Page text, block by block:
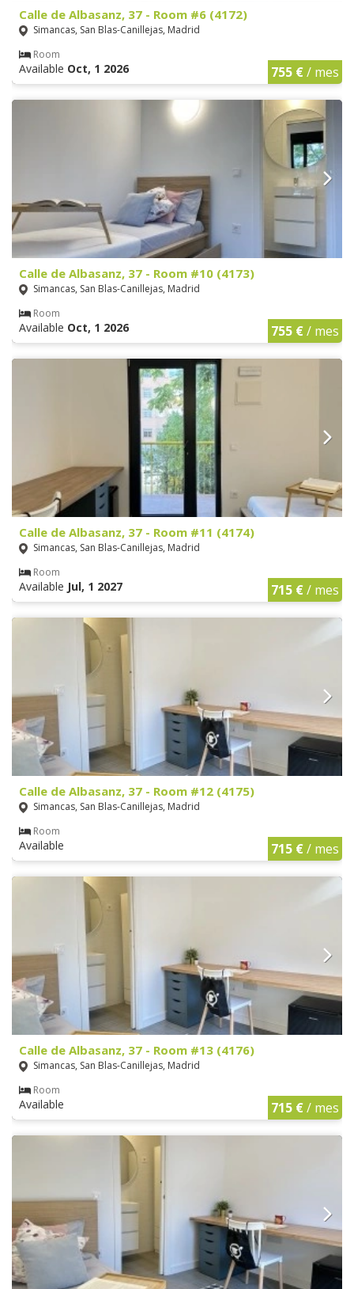
Calle de Albasanz, 37 - Room #6 (4172)
Simancas, San Blas-Canillejas, Madrid
Room
Available Oct, 1 2026 755 €/ mes
Calle de Albasanz, 37 - Room #10 (4173)
Simancas, San Blas-Canillejas, Madrid
Room
Available Oct, 1 2026 755 €/ mes
Calle de Albasanz, 37 - Room #11 (4174)
Simancas, San Blas-Canillejas, Madrid
Room
Available Jul, 1 2027 715 €/ mes
Calle de Albasanz, 37 - Room #12 (4175)
Simancas, San Blas-Canillejas, Madrid
Room
Available 715 €/ mes
Calle de Albasanz, 37 - Room #13 (4176)
Simancas, San Blas-Canillejas, Madrid
Room
Available 715 €/ mes